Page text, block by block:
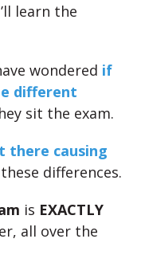
learn the
wondered if
different
sit the exam.
there causing
differences.
is EXACTLY
all over the